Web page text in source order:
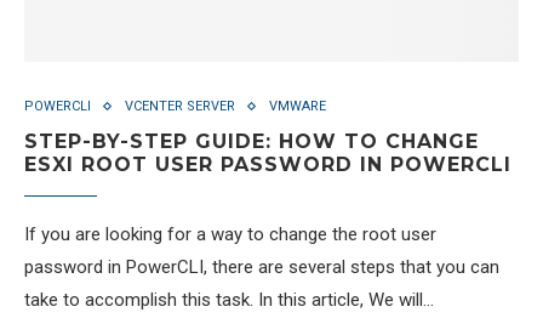
POWERCLI VCENTER SERVER VMWARE
STEP-BY-STEP GUIDE: HOW TO CHANGE
ESXI ROOT USER PASSWORD IN POWERCLI
If you are looking for a way to change the root user
password in PowerCLI, there are several steps that you can
take to accomplish this task. In this article, We will…